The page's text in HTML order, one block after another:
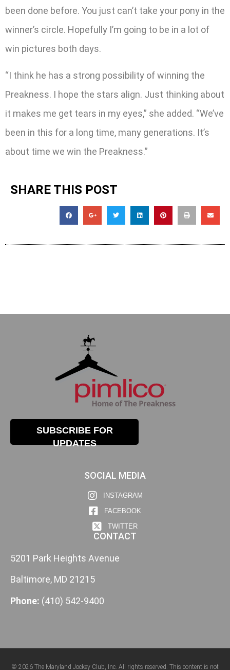
been done before. You just can’t take your pony in the
winner’s circle. Hopefully I’m going to be in a lot of
win pictures both days.
“I think he has a strong possibility of winning the
Preakness. I hope the stars align. Just thinking about
it makes me get tears in my eyes,” she added. “We’ve
been in this for a long time, many generations. It’s
about time we win the Preakness.”
SHARE THIS POST
SUBSCRIBE FOR
UPDATES
SOCIAL MEDIA
INSTAGRAM
FACEBOOK
TWITTER
CONTACT
5201 Park Heights Avenue
Baltimore, MD 21215
Phone: (410) 542-9400
© 2026 The Maryland Jockey Club, Inc. All rights reserved. This content is not